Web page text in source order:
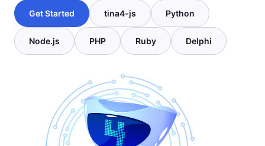
Get Started tina4-js Python
Node.js PHP Ruby Delphi